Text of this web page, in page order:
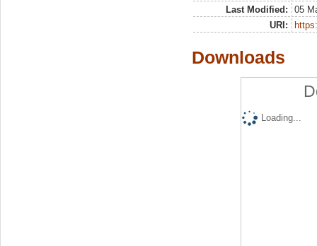
Last Modified:
05
URI:
Downloads
Loading...